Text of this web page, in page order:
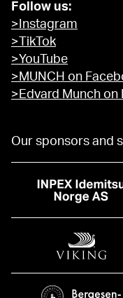
Follow us:
>Instagram
>TikTok
>YouTube
>MUNCH on
>Edvard Munch on
Our sponsors and